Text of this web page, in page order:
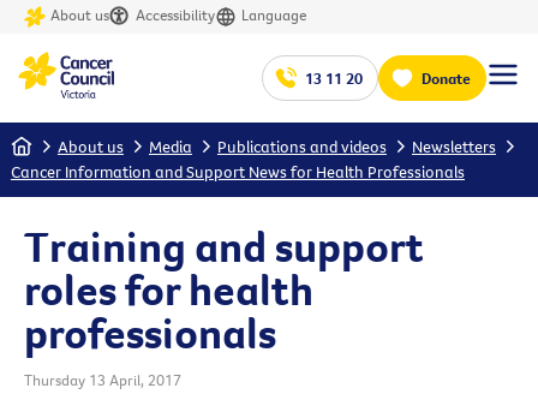
About us Accessibility Language
13 11 20 Donate
Home About us Media Publications and videos
Newsletters
Cancer Information and Support News for Health Professionals
Training and support
roles for health
professionals
Thursday 13 April, 2017